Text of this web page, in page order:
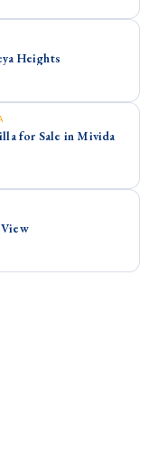
Heights
for Sale in Mivida